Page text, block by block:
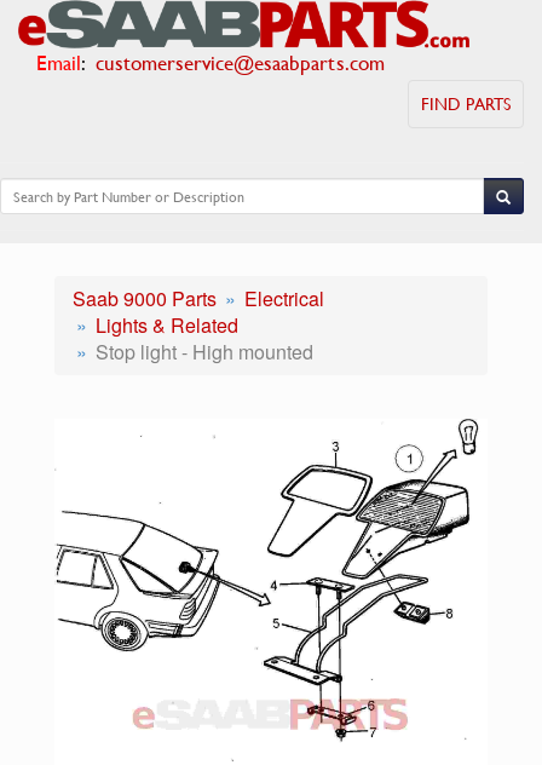
Email: customerservice@esaabparts.com
FIND PARTS
Saab 9000 Parts
Electrical
Lights & Related
Stop light - High mounted